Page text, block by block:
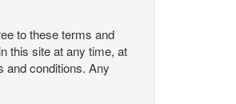
to these terms and
this site at any time, at
and conditions. Any